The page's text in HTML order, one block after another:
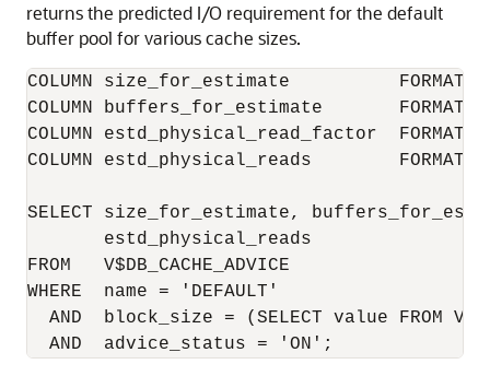
returns the predicted I/O requirement for the default
buffer pool for various cache sizes.
COLUMN size_for_estimate          FORMAT
COLUMN buffers_for_estimate
COLUMN estd_physical_read_factor
COLUMN estd_physical_reads
SELECT size_for_estimate,
       estd_physical_reads
FROM   V$DB_CACHE_ADVICE
WHERE  name = 'DEFAULT'
AND  block_size = (SELECT value FROM